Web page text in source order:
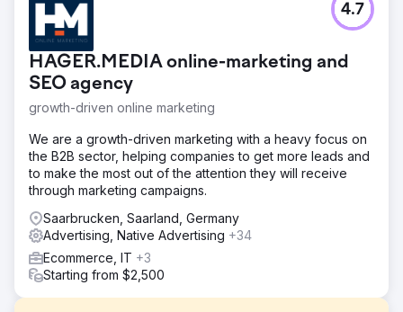
HAGER.MEDIA online-marketing and
SEO agency
growth-driven online marketing
4.7
We are a growth-driven marketing with a heavy focus on
the B2B sector, helping companies to get more leads and
to make the most out of the attention they will receive
through marketing campaigns.
Saarbrucken, Saarland, Germany
Advertising, Native Advertising +34
Ecommerce, IT +3
Starting from $2,500